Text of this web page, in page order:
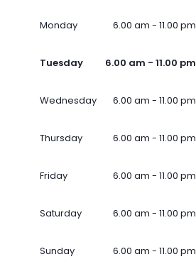
Monday 6.00 am - 11.00 pm
Tuesday 6.00 am - 11.00 pm
Wednesday 6.00 am - 11.00 pm
Thursday 6.00 am - 11.00 pm
Friday 6.00 am - 11.00 pm
Saturday 6.00 am - 11.00 pm
Sunday 6.00 am - 11.00 pm